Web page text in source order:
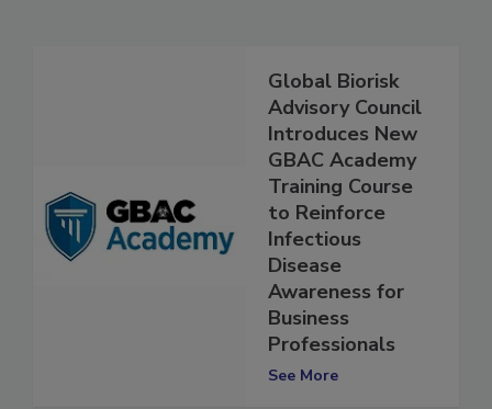
Related Articles
Global Biorisk
Advisory Council
Introduces New
GBAC Academy
Training Course
to Reinforce
Infectious
Disease
Awareness for
Business
Professionals